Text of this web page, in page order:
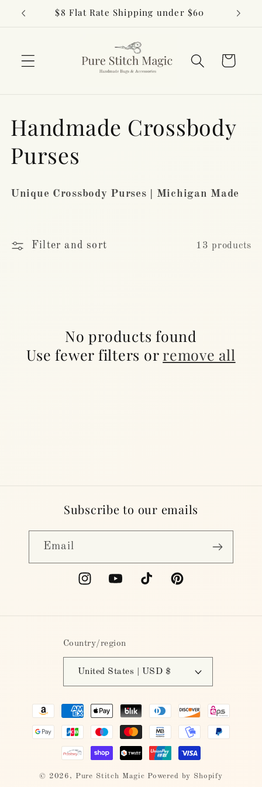
Skip to$8 Flat Rate Shipping under $60
Cart
C
o
l
e
Handmade Crossbody
Purses
Unique Crossbody Purses | Michigan Made
Filter and sort 13 products
No products found
Use fewer filters orremove all
Subscribe to our emails
Email
InstagramYouTubeTikTokPinterest
Country/region
United States | USD $
Payment
© 2026, Pure Stitch Magic Powered by Shopify